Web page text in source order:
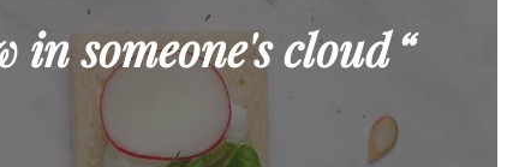
in someone's cloud